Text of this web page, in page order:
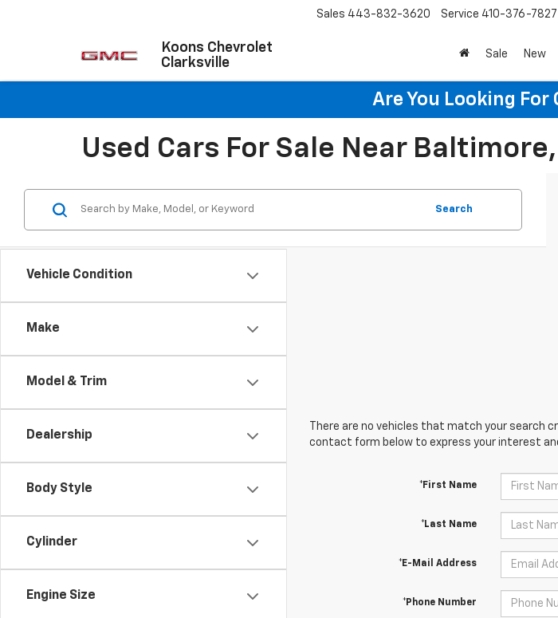
Koons Chevrolet
Clarksville
Sales 443-832-3620 Service 410-376-7827
Sale New
Are You Looking For
Used Cars For Sale Near
Vehicle Condition
Make
Model & Trim
Dealership
Body Style
Cylinder
Engine Size
Search
There are no vehicles that match your search
contact form below to express your interest
*First Name
*Last Name
*E-Mail Address
*Phone Number